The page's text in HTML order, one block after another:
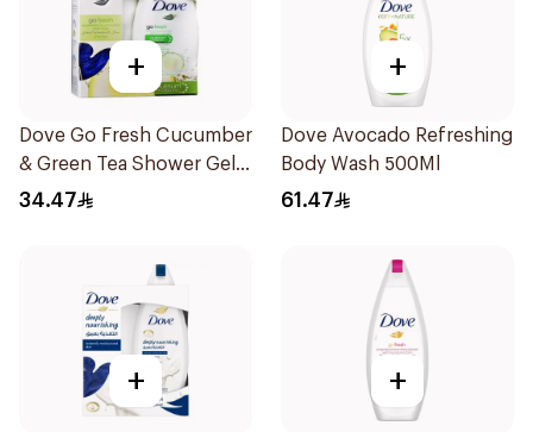
+
Dove Go Fresh Cucumber
& Green Tea Shower Gel
250Ml
34.47
+
Dove Avocado Refreshing
Body Wash 500Ml
61.47
+ +